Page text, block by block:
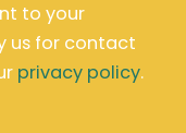
to your
us for contact
privacy policy.